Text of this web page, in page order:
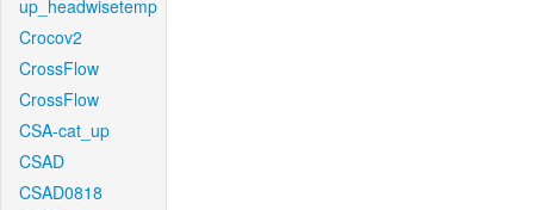
up_headwisetemp
Crocov2
CrossFlow
CrossFlow
CSA-cat_up
CSAD
CSAD0818